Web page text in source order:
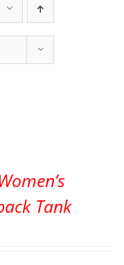
Tank